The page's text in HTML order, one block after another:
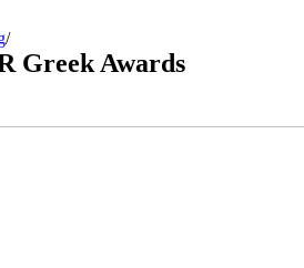
/
Greek Awards